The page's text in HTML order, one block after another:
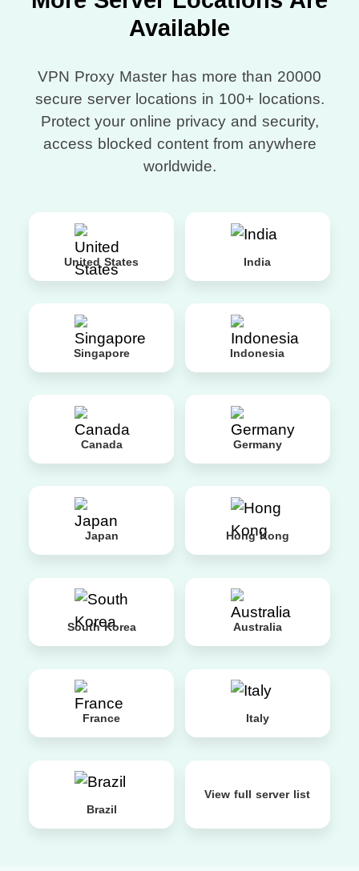
Available
VPN Proxy Master has more than 20000
secure server locations in 100+ locations.
Protect your online privacy and security,
access blocked content from anywhere
worldwide.
United States India
Singapore Indonesia
Canada Germany
Japan Hong Kong
South Korea Australia
France Italy
Brazil
View full server list